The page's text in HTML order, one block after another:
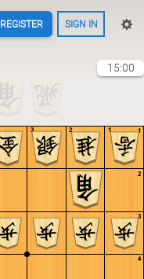
REGISTER SIGN IN
15:00
4
3
2
1
3 2 1